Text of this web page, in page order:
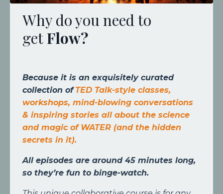
Why do you need to
getFlow?
Because it is an exquisitely curated
collection of TED Talk-style classes,
workshops, mind-blowing conversations
& inspiring stories all about the science
and magic of WATER (and the hidden
secrets in it).
All episodes are around 45 minutes long,
so they’re fun to binge-watch.